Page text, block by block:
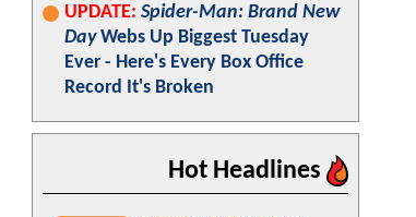
UPDATE: Spider-Man: Brand New
DayWebs Up Biggest Tuesday
Ever - Here's Every Box Office
Record It's Broken
Hot Headlines